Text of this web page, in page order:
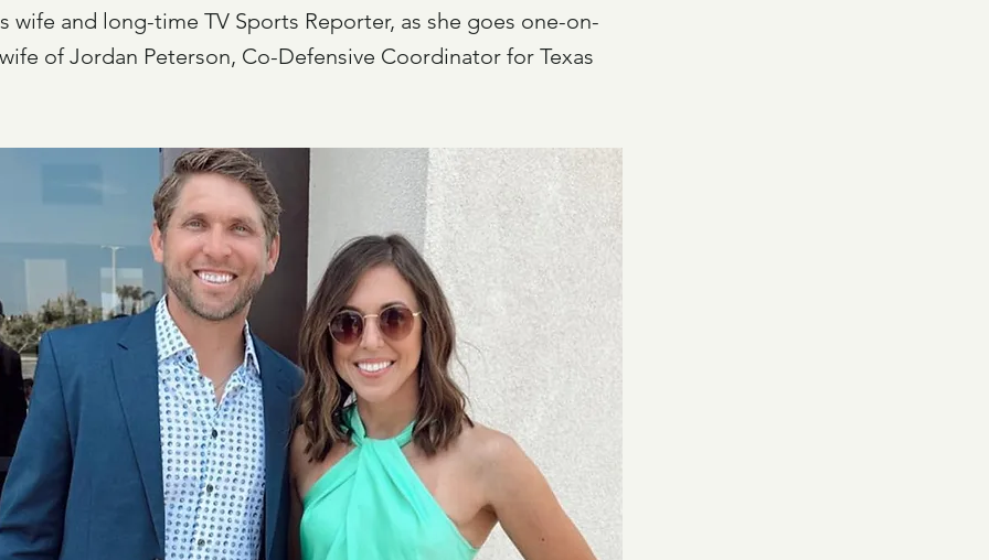
wife and long-time TV Sports Reporter, as she goes one-on-
of Jordan Peterson, Co-Defensive Coordinator for Texas